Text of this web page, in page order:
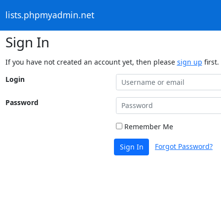
lists.phpmyadmin.net
Sign In
If you have not created an account yet, then please sign up first.
Login
Password
Remember Me
Sign In Forgot Password?